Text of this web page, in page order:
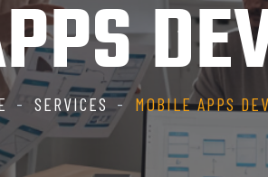
SERVICES MOBILE APPS